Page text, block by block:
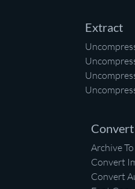
Extract
Convert
Archive
Convert
Convert